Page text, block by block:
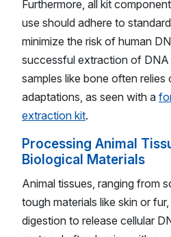
Furthermore, all kit
use should adhere to
minimize the risk of human
successful extraction of
samples like bone often relies
adaptations, as seen with a
extraction kit.
Processing Animal
Biological Materials
Animal tissues, ranging from
tough materials like skin or
digestion to release cellular